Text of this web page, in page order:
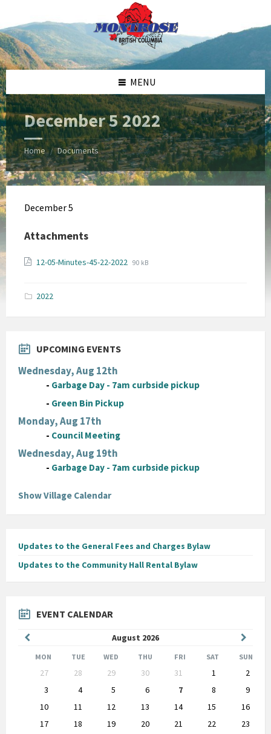
content
left
sidebar
right
sidebar
footer
MENU
December 5 2022
Home / Documents
December 5
Attachments
12-05-Minutes-45-22-2022 File
File
90 kB
2022
UPCOMING EVENTS
Wednesday, Aug 12th
- Garbage Day - 7am curbside pickup
- Green Bin Pickup
Monday, Aug 17th
- Council Meeting
Wednesday, Aug 19th
- Garbage Day - 7am curbside pickup
Show Village Calendar
Updates to the General Fees and Charges Bylaw
Updates to the Community Hall Rental Bylaw
EVENT CALENDAR
August 2026
Month
Month
MON TUE WED THU FRI SAT SUN
calendar
27 28 29 30 31 1
2
3
4 5 6 7 8
9
10
11 12 13 14 15
16
17
18 19 20 21 22
23